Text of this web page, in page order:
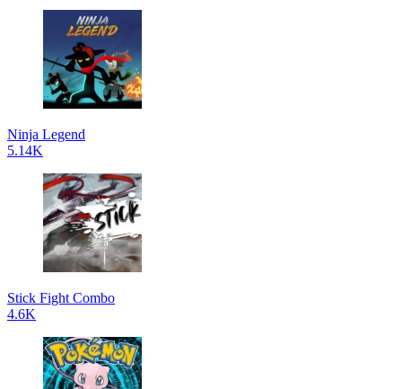
Ninja Legend
5.14K
Stick Fight Combo
4.6K